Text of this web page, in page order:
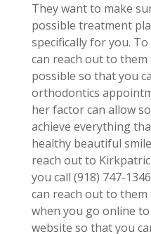
They want to make
possible treatment
specifically for you.
can reach out to them
possible so that you
orthodontics
her factor can allow
achieve everything
healthy beautiful
reach out to
you call (918) 747-
can reach out to
when you go online
website so that you